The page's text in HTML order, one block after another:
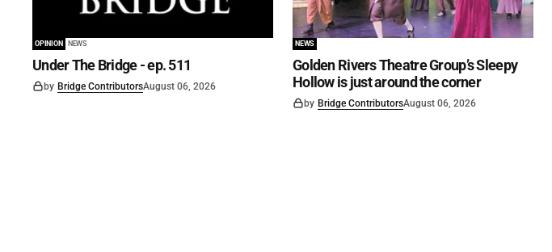
OPINION NEWS
Under The Bridge - ep. 511
by Bridge ContributorsAugust 06, 2026
NEWS
Golden Rivers Theatre Group’s Sleepy
Hollow is just around the corner
by Bridge ContributorsAugust 06, 2026